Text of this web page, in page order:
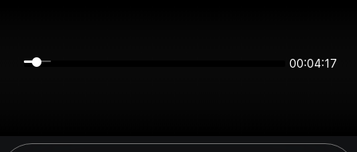
00:04:17